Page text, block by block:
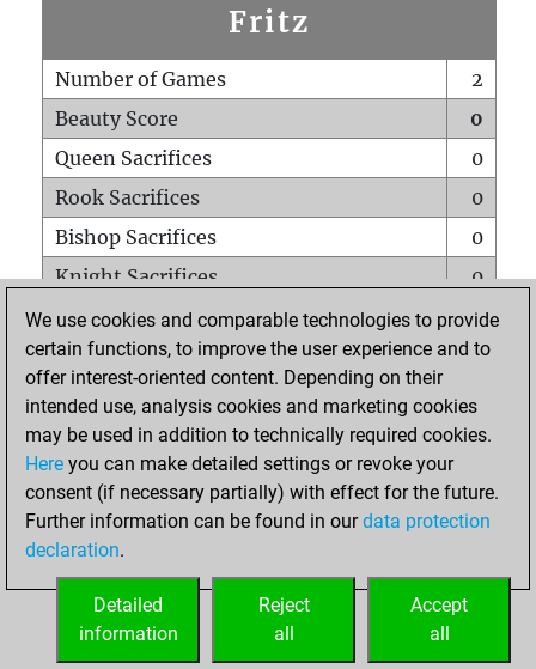
Fritz
Number of Games
2
Beauty Score
0
Queen Sacrifices
0
Rook Sacrifices
0
Bishop Sacrifices
0
Knight Sacrifices
0
Pawn Sacrifices
0
Mates on full board
0
Checkmates with a pawn
Smothered mates
0
Underpromotions
Doubled rooks on seventh rank
0
We use cookies and comparable technologies to provide
certain functions, to improve the user experience and to
offer interest-oriented content. Depending on their
intended use, analysis cookies and marketing cookies
may be used in addition to technically required cookies.
Here you can make detailed settings or revoke your
consent (if necessary partially) with effect for the future.
Further information can be found in ourdata protection
declaration.
Accept
all
Reject
all
Detailed
information